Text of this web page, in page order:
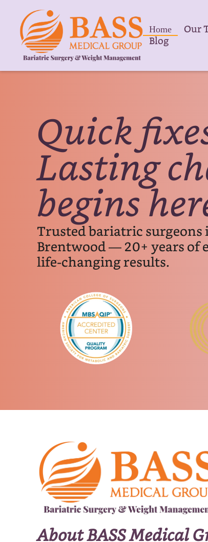
Home Our
Blog
Quick
Lasting
begins
Trusted bariatric surgeons
Brentwood — 20+ years of
life-changing results.
About BASS Medical